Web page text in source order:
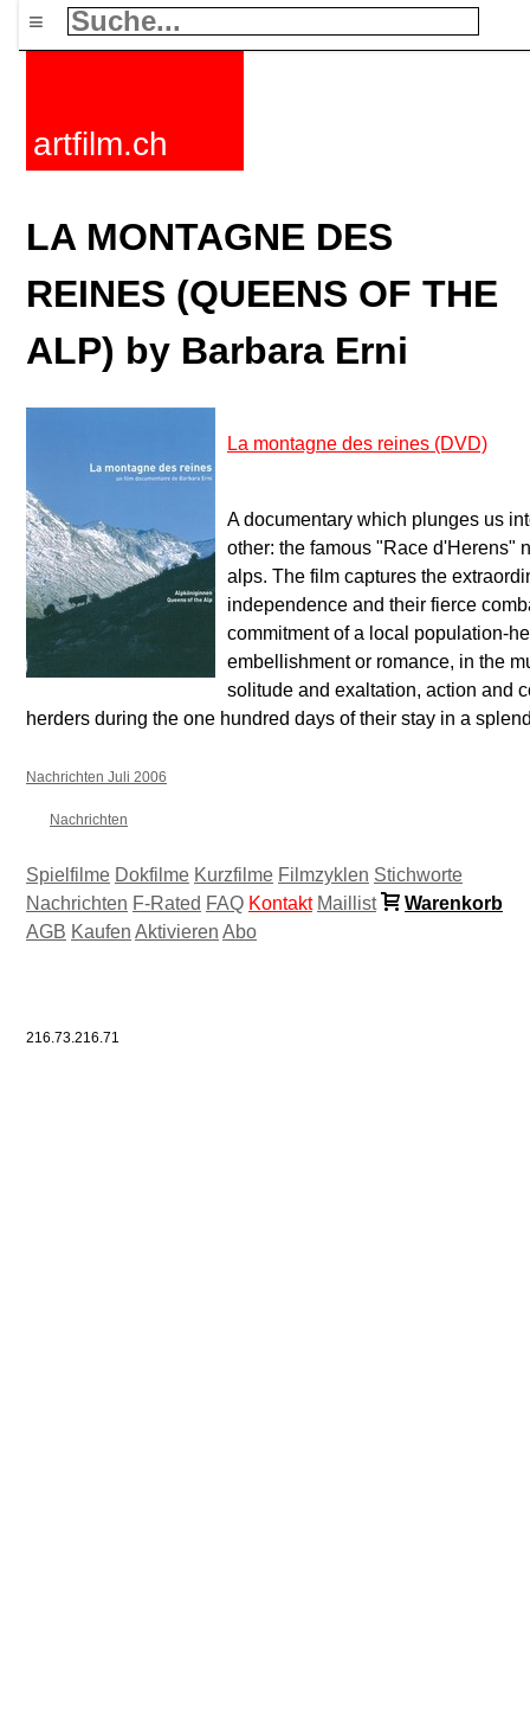
≡
artfilm.ch
LA MONTAGNE DES
REINES (QUEENS OF THE
ALP) by Barbara Erni
La montagne des reines (DVD)
A documentary which plunges us
other: the famous "Race d'Herens"
alps. The film captures the
independence and their fierce
commitment of a local population-
embellishment or romance, in the
solitude and exaltation, action and
herders during the one hundred days of their stay in a
Nachrichten Juli 2006
Nachrichten
Spielfilme Dokfilme Kurzfilme Filmzyklen Stichworte
Nachrichten F-Rated FAQ Kontakt Maillist
Warenkorb
AGB Kaufen Aktivieren Abo
216.73.216.71